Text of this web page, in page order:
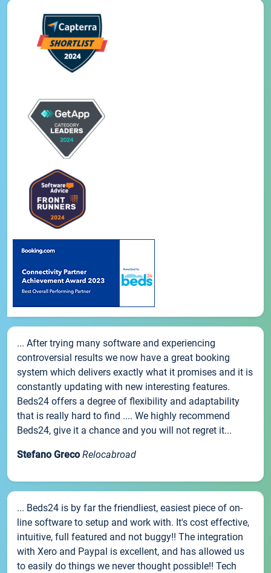
... After trying many software and experiencing
controversial results we now have a great booking
system which delivers exactly what it promises and it is
constantly updating with new interesting features.
Beds24 offers a degree of flexibility and adaptability
that is really hard to find .... We highly recommend
Beds24, give it a chance and you will not regret it...
Stefano Greco Relocabroad
... Beds24 is by far the friendliest, easiest piece of on-
line software to setup and work with. It's cost effective,
intuitive, full featured and not buggy!! The integration
with Xero and Paypal is excellent, and has allowed us
to easily do things we never thought possible!! Tech